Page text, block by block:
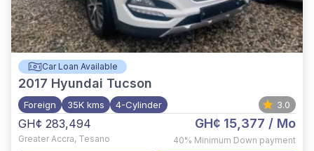
Car Loan Available
2017 Hyundai Tucson
Foreign 35K kms 4-Cylinder 3.0
GH¢ 283,494
Greater Accra, Tesano
GH¢ 15,377 / Mo
40% Minimum Down payment